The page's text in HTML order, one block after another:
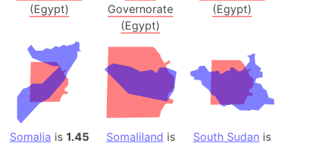
(Egypt)
Governorate
(Egypt)
(Egypt)
Somalia is 1.45
Somaliland is
South Sudan is